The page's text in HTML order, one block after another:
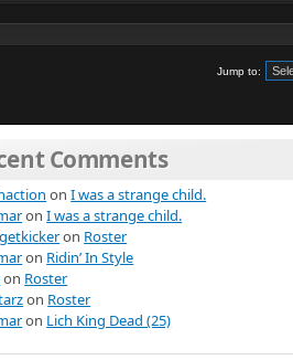
Jump to:
Comments
onI was a strange child.
onI was a strange child.
on Roster
on Ridin’ In Style
on Roster
on Roster
on Lich King Dead (25)